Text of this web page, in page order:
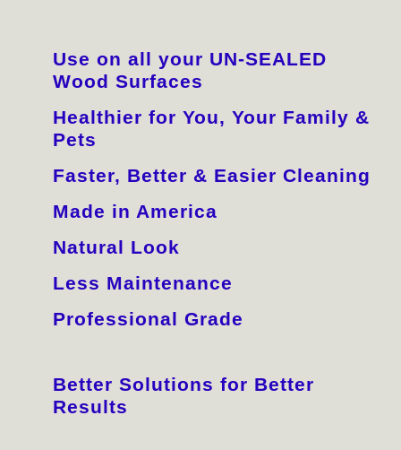
Use on all your UN-SEALED
Wood Surfaces
Healthier for You, Your Family &
Pets
Faster, Better & Easier Cleaning
Made in America
Natural Look
Less Maintenance
Professional Grade
Better Solutions for Better
Results